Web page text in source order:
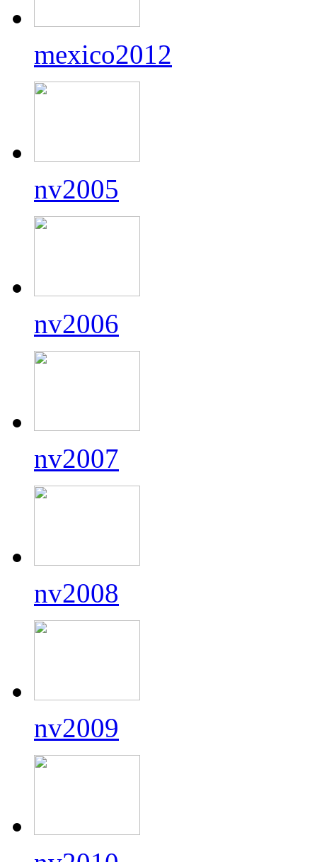
mexico2012
nv2005
nv2006
nv2007
nv2008
nv2009